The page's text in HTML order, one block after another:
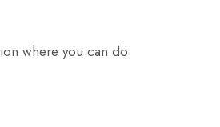
where you can do